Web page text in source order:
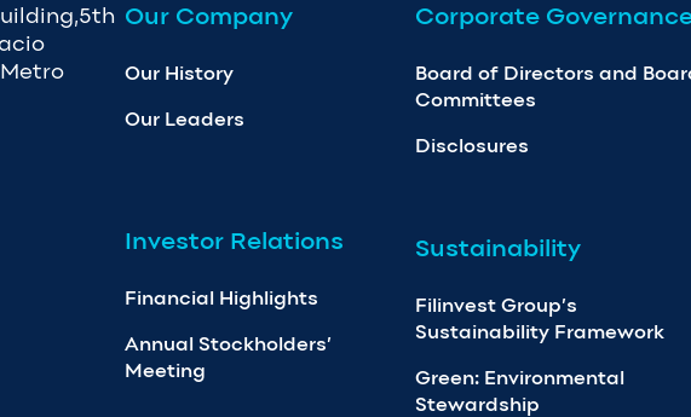
Our Company
Our History
Our Leaders
Investor Relations
Financial Highlights
Annual Stockholders’
Meeting
Corporate
Board of Directors and
Committees
Disclosures
Sustainability
Filinvest Group’s
Sustainability Framework
Green: Environmental
Stewardship